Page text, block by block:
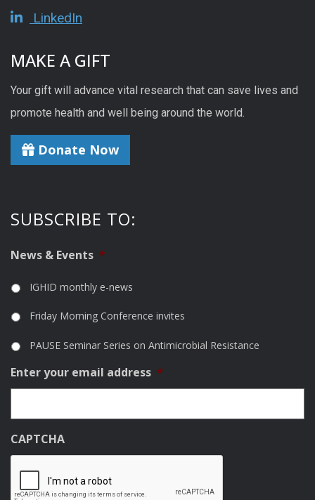
LinkedIn
MAKE A GIFT
Your gift will advance vital research that can save lives and
promote health and well being around the world.
Donate Now
SUBSCRIBE TO:
News & Events *
IGHID monthly e-news
Friday Morning Conference invites
PAUSE Seminar Series on Antimicrobial Resistance
Enter your email address *
CAPTCHA